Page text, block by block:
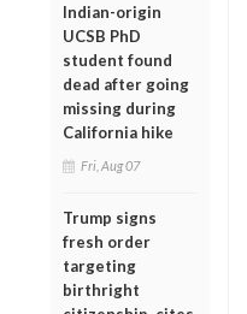
Indian-origin
UCSB PhD
student found
dead after going
missing during
California hike
Fri, Aug 07
Trump signs
fresh order
targeting
birthright